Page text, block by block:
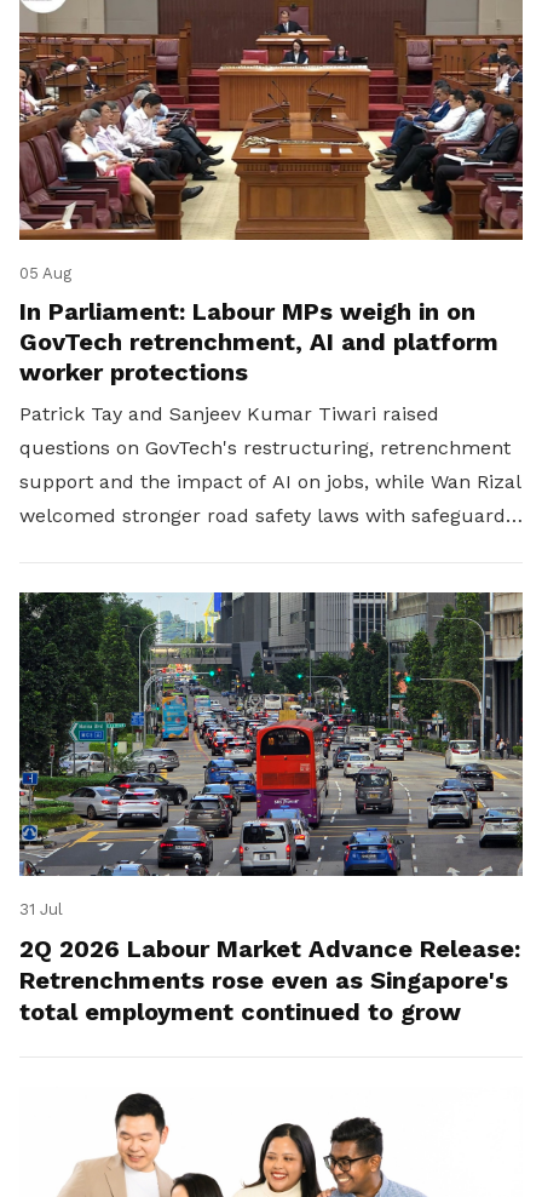
05 Aug
In Parliament: Labour MPs weigh in on
GovTech retrenchment, AI and platform
worker protections
Patrick Tay and Sanjeev Kumar Tiwari raised
questions on GovTech's restructuring, retrenchment
support and the impact of AI on jobs, while Wan Rizal
welcomed stronger road safety laws with safeguards
31 Jul
2Q 2026 Labour Market Advance Release:
Retrenchments rose even as Singapore's
total employment continued to grow